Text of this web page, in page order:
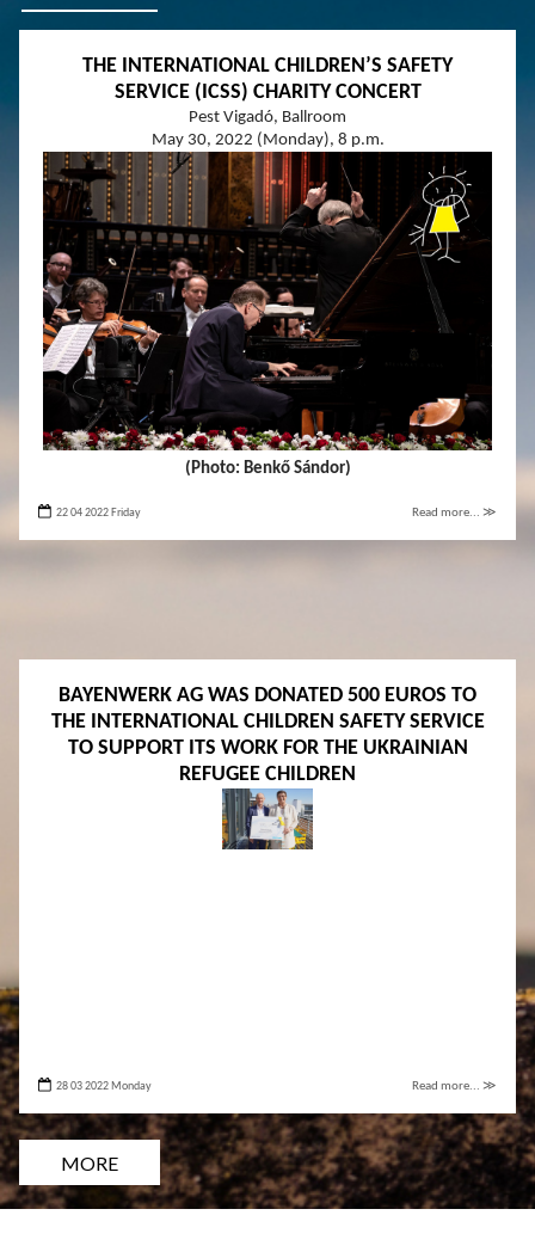
THE INTERNATIONAL CHILDREN’S SAFETY
SERVICE (ICSS) CHARITY CONCERT
Pest Vigadó, Ballroom
May 30, 2022 (Monday), 8 p.m.
(Photo: Benkő Sándor)
22 04 2022 Friday Read more... ≫
BAYENWERK AG WAS DONATED 500 EUROS TO
THE INTERNATIONAL CHILDREN SAFETY SERVICE
TO SUPPORT ITS WORK FOR THE UKRAINIAN
REFUGEE CHILDREN
28 03 2022 Monday Read more... ≫
MORE